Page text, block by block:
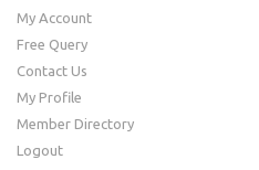
My Account
Free Query
Contact Us
My Profile
Member Directory
Logout